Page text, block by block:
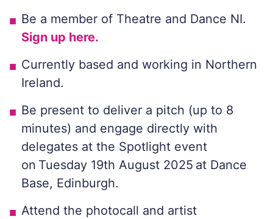
Be a member of Theatre and Dance NI.
Sign up here.
Currently based and working in Northern
Ireland.
Be present to deliver a pitch (up to 8
minutes) and engage directly with
delegates at the Spotlight event
on Tuesday 19th August 2025 at Dance
Base, Edinburgh.
Attend the photocall and artist